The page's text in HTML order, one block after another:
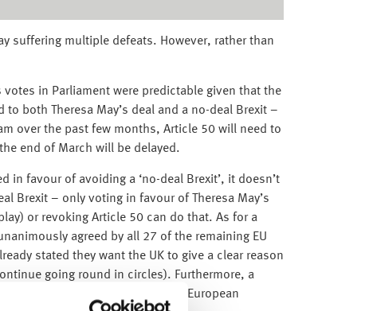
suffering multiple defeats. However, rather than
votes in Parliament were predictable given that the
to both Theresa May’s deal and a no-deal Brexit –
over the past few months, Article 50 will need to
end of March will be delayed.
in favour of avoiding a ‘no-deal Brexit’, it doesn’t
Brexit – only voting in favour of Theresa May’s
or revoking Article 50 can do that. As for a
agreed by all 27 of the remaining EU
stated they want the UK to give a clear reason
going round in circles). Furthermore, a
the UK has to participate in the European